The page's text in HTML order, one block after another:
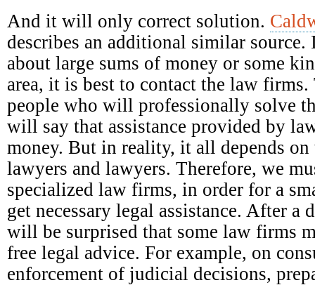
And it will only correct solution.
describes an additional similar
about large sums of money or some
area, it is best to contact the law firms.
people who will professionally solve
will say that assistance provided by
money. But in reality, it all depends
lawyers and lawyers. Therefore, we
specialized law firms, in order for a
get necessary legal assistance. After a
will be surprised that some law firms
free legal advice. For example, on
enforcement of judicial decisions,